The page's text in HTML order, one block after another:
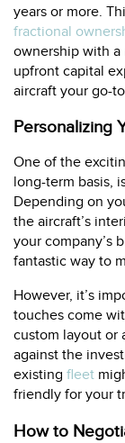
years or more.
fractional
ownership with
upfront capital
aircraft your go-
Personalizing
One of the
long-term basis,
Depending on
the aircraft’s
your company’s
fantastic way to
However, it’s
touches come
custom layout or
against the
existing fleet
friendly for your
How to